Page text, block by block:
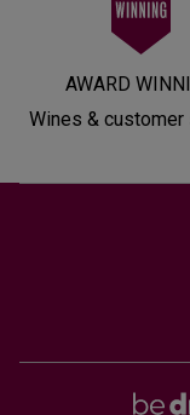
AWARD
Wines & customer